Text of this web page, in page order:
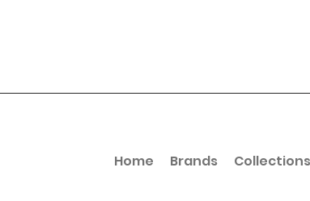
Home Brands Collections